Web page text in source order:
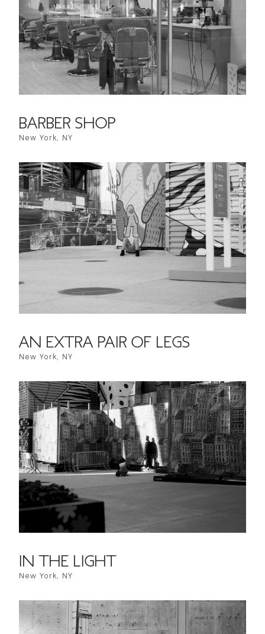
BARBER SHOP
New York, NY
AN EXTRA PAIR OF LEGS
New York, NY
IN THE LIGHT
New York, NY